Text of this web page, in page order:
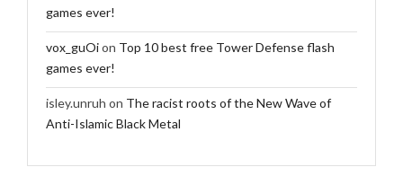
games ever!
vox_guOion Top 10 best free Tower Defense flash
games ever!
isley.unruh on The racist roots of the New Wave of
Anti-Islamic Black Metal